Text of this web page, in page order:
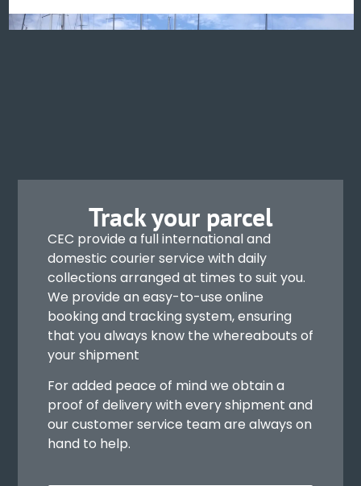
Track your parcel
CEC provide a full international and
domestic courier service with daily
collections arranged at times to suit you.
We provide an easy-to-use online
booking and tracking system, ensuring
that you always know the whereabouts of
your shipment
For added peace of mind we obtain a
proof of delivery with every shipment and
our customer service team are always on
hand to help.